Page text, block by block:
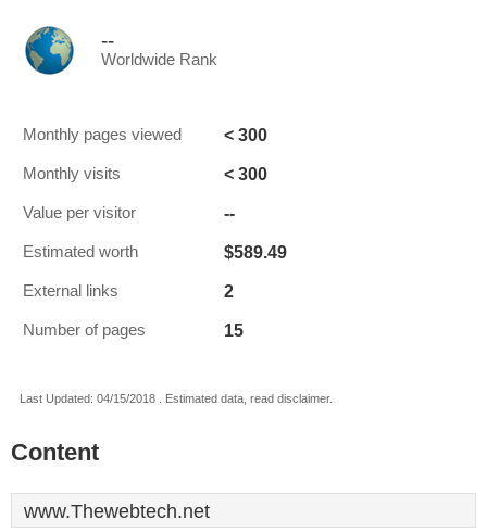
--
Worldwide Rank
Monthly pages viewed < 300
Monthly visits < 300
Value per visitor --
Estimated worth $589.49
External links 2
Number of pages 15
Last Updated: 04/15/2018 . Estimated data, read disclaimer.
Content
www.Thewebtech.net